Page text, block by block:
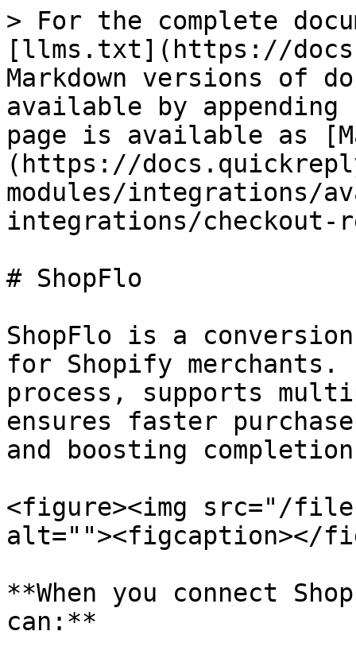
> For the complete
[llms.txt](https://
Markdown versions of
available by
page is available as
(https://
modules/integrations/
integrations/checkout-
# ShopFlo
ShopFlo is a
for Shopify
process, supports
ensures faster
and boosting
<figure><img src="/files/
alt=""><figcaption></
**When you connect
can:**